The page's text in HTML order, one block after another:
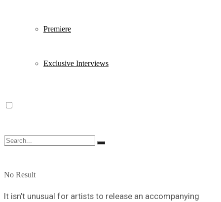
Premiere
Exclusive Interviews
No Result
It isn’t unusual for artists to release an accompanying